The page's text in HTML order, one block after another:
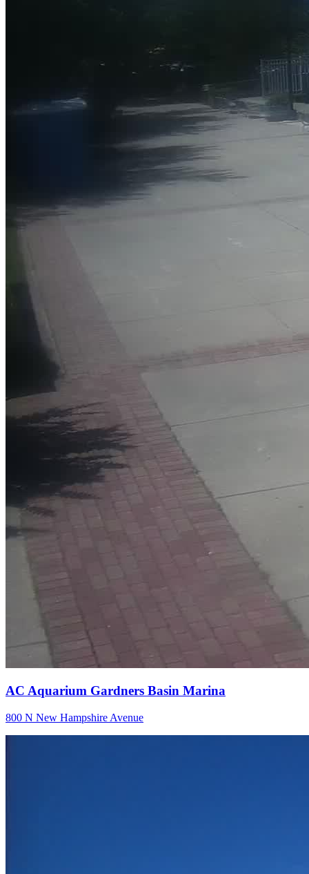
AC Aquarium Gardners Basin Marina
800 N New Hampshire Avenue